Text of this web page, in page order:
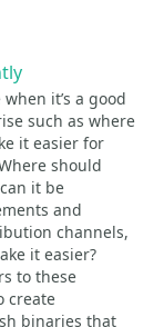
it’s a good
such as where
it easier for
should
it be
and
channels,
it easier?
to these
create
binaries that